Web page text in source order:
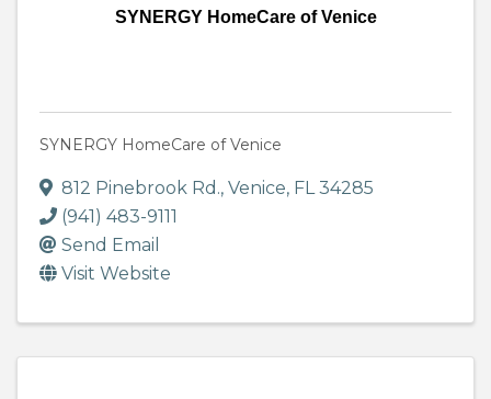
SYNERGY HomeCare of Venice
SYNERGY HomeCare of Venice
812 Pinebrook Rd., Venice, FL34285
(941) 483-9111
Send Email
Visit Website